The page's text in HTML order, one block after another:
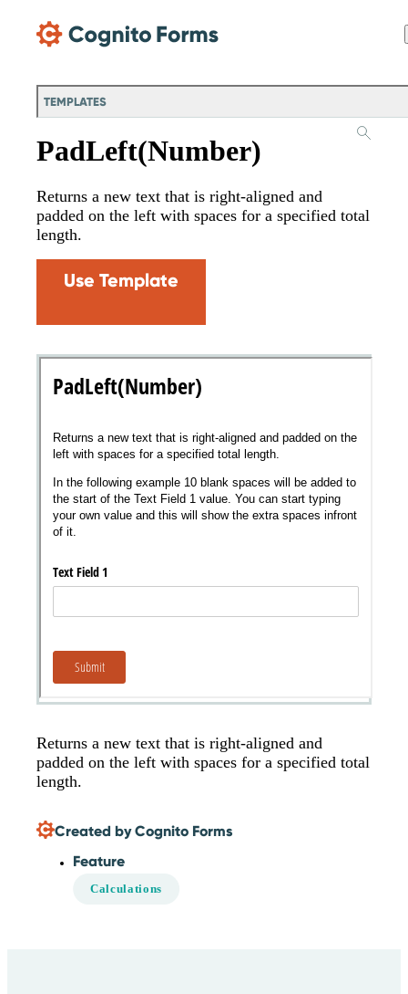
TEMPLATES
PadLeft(Number)
Returns a new text that is right-aligned and
padded on the left with spaces for a specified total
length.
Use Template
Returns a new text that is right-aligned and
padded on the left with spaces for a specified total
length.
Created by Cognito Forms
Feature
Calculations
Chat